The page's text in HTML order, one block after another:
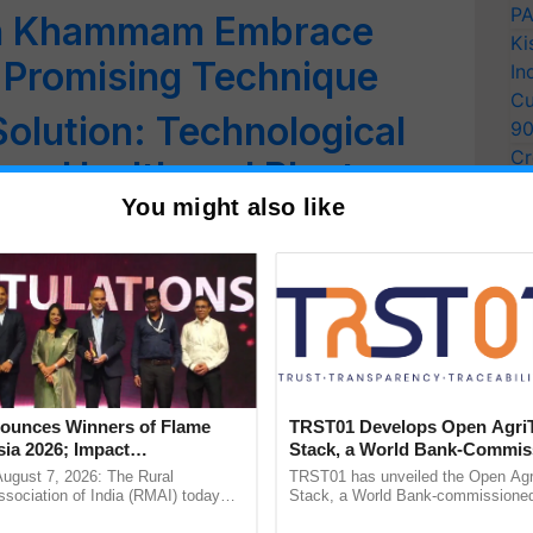
Embrace
Technique
Technological
Health and Plant
its End-to-End
Yield Per Acre:
How to Protect Crops
You might also like
Winners of Flame
2026; Impact
Tops Medal Tally,
wins Client of the
7, 2026: The Rural
of India (RMAI) today
TRST01 Develops Open
Stack, a World Bank-
Blueprint for Trusted,
Agriculture Tracking System
TRST01 has unveiled the Open
Stack, a World Bank-